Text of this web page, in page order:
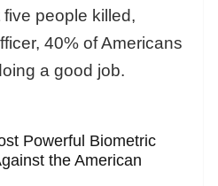
people killed,
40% of Americans
a good job.
Powerful Biometric
the American